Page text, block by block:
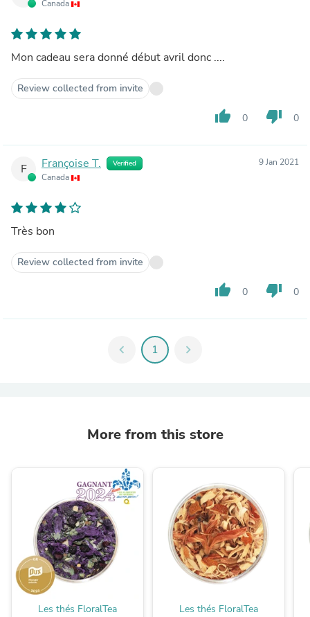
Canada
Mon cadeau sera donné début avril donc ....
Review collected from invite
thumb_up 0 thumb_down 0
F Françoise T. Verified
Canada
9 Jan 2021
Très bon
Review collected from invite
thumb_up 0 thumb_down 0
chevron_left 1 chevron_right
More from this store
Les thés FloralTea Les thés FloralTea